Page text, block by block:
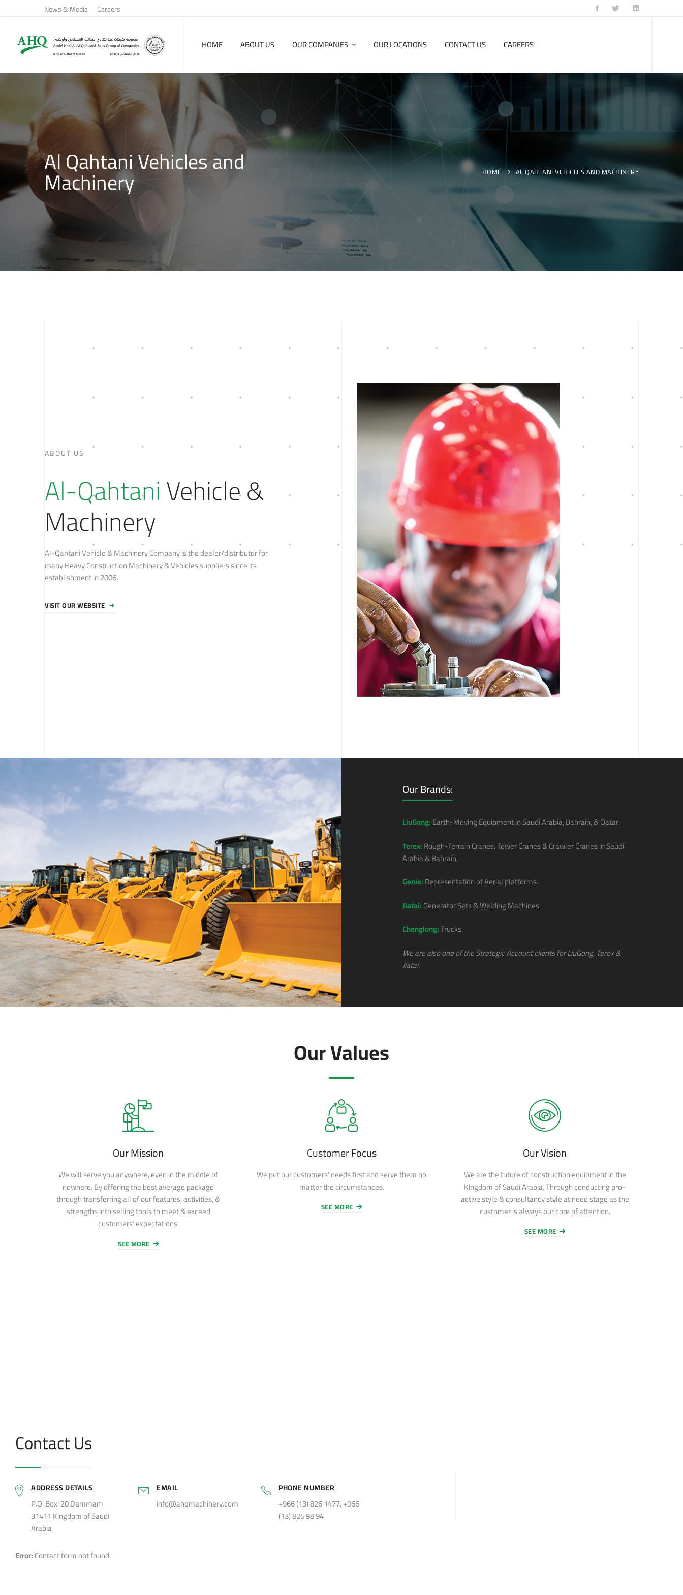
News & Media Careers
HOME ABOUT US OUR COMPANIES OUR LOCATIONS CONTACT US CAREERS
Al Qahtani Vehicles and
Machinery HOME AL QAHTANI VEHICLES AND MACHINERY
ABOUT US
Al-QahtaniVehicle &
Machinery
Al-Qahtani Vehicle & Machinery Company is the dealer/distributor for
many Heavy Construction Machinery & Vehicles suppliers since its
establishment in 2006.
VISIT OUR WEBSITE
Our Brands:
LiuGong:Earth-Moving Equipment in Saudi Arabia, Bahrain, & Qatar.
Terex:Rough-Terrain Cranes, Tower Cranes & Crawler Cranes in Saudi
Arabia & Bahrain.
Genie:Representation of Aerial platforms.
Jiatai:Generator Sets & Welding Machines.
Chenglong:Trucks.
We are also one of the Strategic Account clients for LiuGong, Terex &
Jiatai.
Our Values
Our Mission
We will serve you anywhere, even in the middle of
nowhere. By offering the best average package
through transferring all of our features, activities, &
strengths into selling tools to meet & exceed
customers’ expectations.
SEE MORE
Customer Focus
We put our customers' needs first and serve them no
matter the circumstances.
SEE MORE
Our Vision
We are the future of construction equipment in the
Kingdom of Saudi Arabia. Through conducting pro-
active style & consultancy style at need stage as the
customer is always our core of attention.
SEE MORE
Contact Us
ADDRESS DETAILS
P.O. Box: 20 Dammam
31411 Kingdom of Saudi
Arabia
EMAIL
info@ahqmachinery.com
PHONE NUMBER
+966 (13) 826 1477, +966
(13) 826 98 94
Error:Contact form not found.